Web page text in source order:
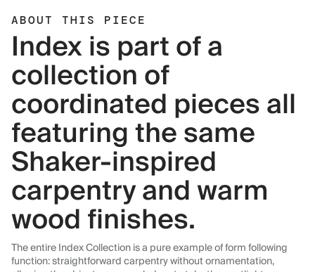
ABOUT THIS PIECE
Index is part of a
collection of
coordinated pieces all
featuring the same
Shaker-inspired
carpentry and warm
wood finishes.
The entire Index Collection is a pure example of form following
function: straightforward carpentry without ornamentation,